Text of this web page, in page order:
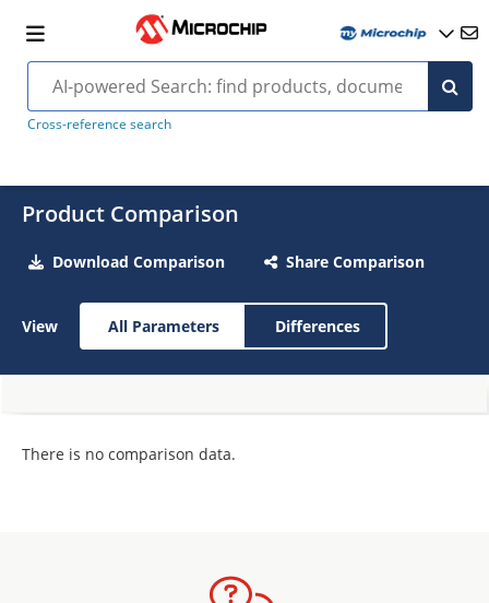
Cross-reference search
Product Comparison
Download Comparison Share Comparison
View All Parameters Differences
There is no comparison data.